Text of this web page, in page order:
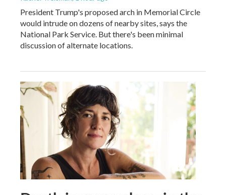
President Trump's proposed arch in Memorial Circle
would intrude on dozens of nearby sites, says the
National Park Service. But there's been minimal
discussion of alternate locations.